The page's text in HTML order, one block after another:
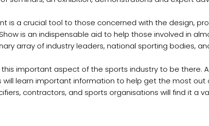
is a crucial tool to those concerned with the design,
is an indispensable aid to help those involved in
array of industry leaders, national sporting bodies,
important aspect of the sports industry to be there.
learn important information to help get the most out
contractors, and sports organisations will find it a